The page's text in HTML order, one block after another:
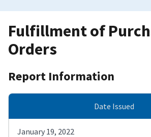
Fulfillment of
Orders
Report Information
Date Issued
January 19, 2022